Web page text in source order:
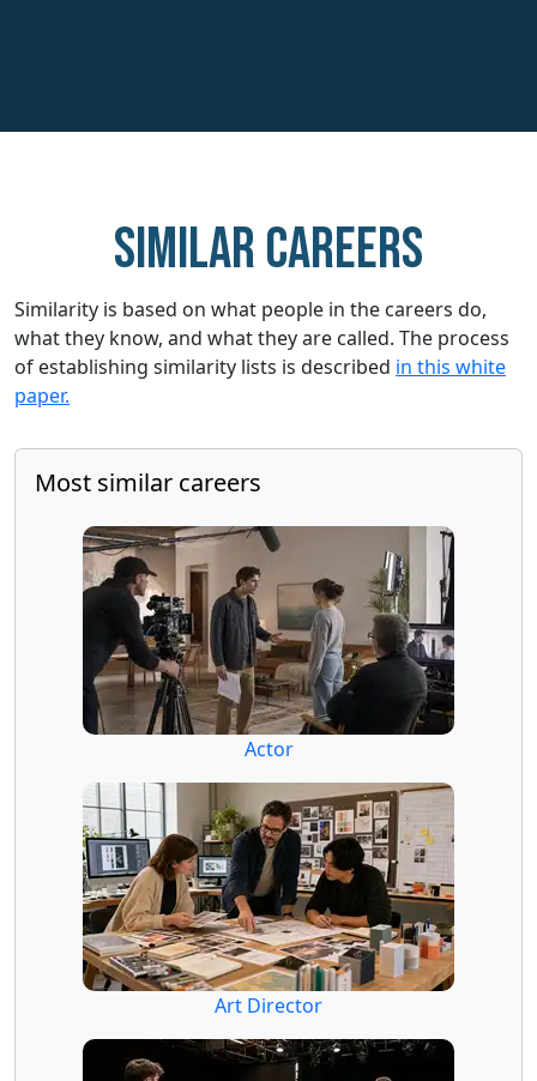
Similar careers
Similarity is based on what people in the careers do,
what they know, and what they are called. The process
of establishing similarity lists is described in this white
paper.
Most similar careers
Actor
Art Director